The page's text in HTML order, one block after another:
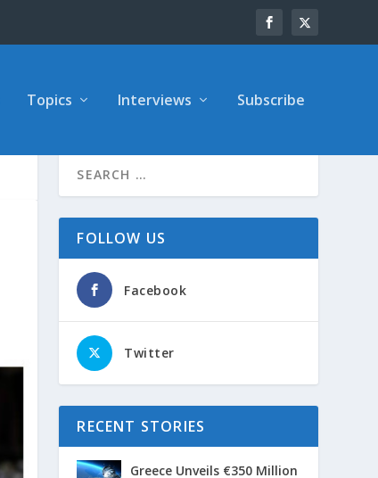
Topics Interviews Subscribe
FOLLOW US
Facebook
Twitter
RECENT STORIES
Greece Unveils €350 Million